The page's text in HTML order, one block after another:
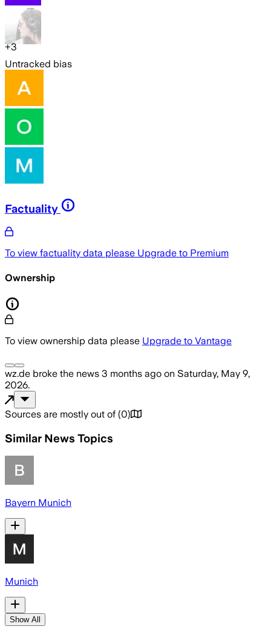
+3
Untracked bias
Factuality
To view factuality data please Upgrade to Premium
Ownership
To view ownership data please Upgrade to Vantage
wz.de broke the news 3 months ago on Saturday, May 9,
2026.
Sources are mostly out of (0)
Similar News Topics
Bayern Munich
Munich
Show All